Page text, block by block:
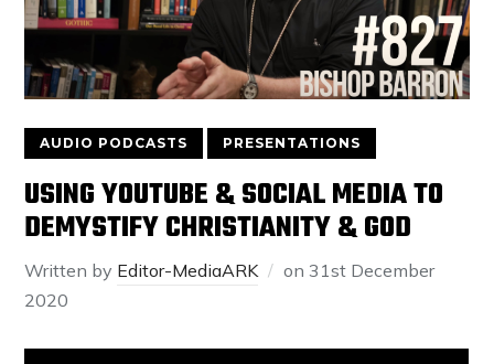
AUDIO PODCASTS PRESENTATIONS
USING YOUTUBE & SOCIAL MEDIA TO
DEMYSTIFY CHRISTIANITY & GOD
Written by Editor-MediaARK on31st December
2020